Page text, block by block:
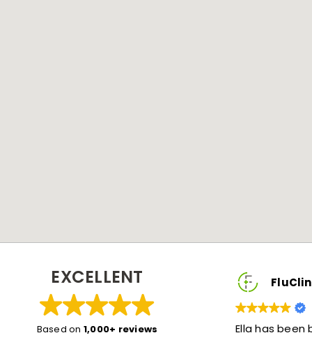
EXCELLENT
Based on 1,000+ reviews
things
FluClinic2You Client
Ella has been brilliant, she was here for
Very